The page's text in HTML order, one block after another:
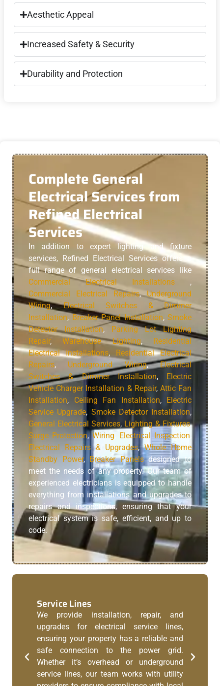
Aesthetic Appeal
Increased Safety & Security
Durability and Protection
Complete General
Electrical Services from
Refined Electrical
Services
In addition to expert lighting and fixture
services, Refined Electrical Services offers a
full range of general electrical services like
Commercial Electrical Installations ,
Commercial Electrical Repairs,Underground
Wiring,Electrical Switches & Dimmer
Installation,Breaker Panel Installation, Smoke
Detector Installation, Parking Lot Lighting
Repair,Warehouse Lighting, Residential
Electrical Installations, Residential Electrical
Repairs, Underground Wiring,Electrical
Switches & Dimmer Installation, Electric
Vehicle Charger Installation & Repair, Attic Fan
Installation, Ceiling Fan Installation, Electric
Service Upgrade, Smoke Detector Installation,
General Electrical Services, Lighting & Fixtures,
Surge Protection,Wiring Electrical Inspection
Electrical Repairs & Upgrades,Whole Home
Standby Power, Breaker Panelsdesigned to
meet the needs of any property. Our team of
experienced electricians is equipped to handle
everything from installations and upgrades to
repairs and inspections, ensuring that your
electrical system is safe, efficient, and up to
code.
Service Lines
We provide installation, repair, and
upgrades for electrical service lines,
ensuring your property has a reliable and
safe connection to the power grid.
Whether it’s overhead or underground
service lines, our team works with utility